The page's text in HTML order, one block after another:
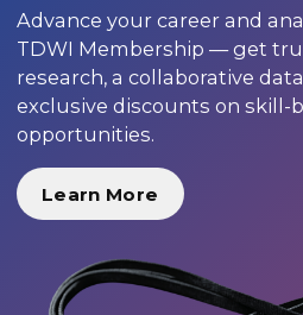
Advance your career and
TDWI Membership — get
research, a collaborative
exclusive discounts on skill-
opportunities.
Learn More